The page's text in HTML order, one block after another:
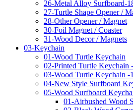
26-Metal Alloy Surfboard-
27-Turtle Shape Opener /
28-Other Opener / Magnet
30-Foil Magnet / Coaster
31-Wood Decor / Magnets
03-Keychain
01-Wood Turtle Keychain
02-Printed Turtle Keychain
03-Wood Turtle Keychain -
04-New Style Surfboard
05-Wood Surfboard
01-Airbushed Wood